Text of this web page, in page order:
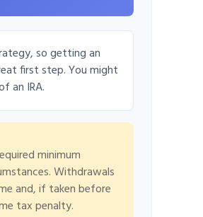
so getting an
first step. You might
an IRA.
minimum
Withdrawals
and, if taken before
tax penalty.